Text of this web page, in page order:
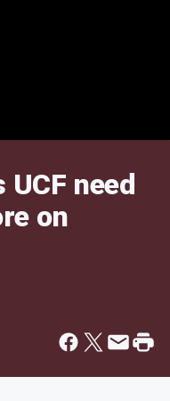
need
on